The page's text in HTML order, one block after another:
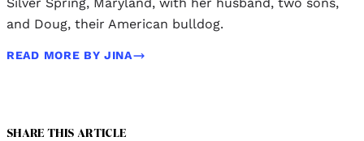
and Doug, their American bulldog.
READ MORE BY JINA
SHARE THIS ARTICLE